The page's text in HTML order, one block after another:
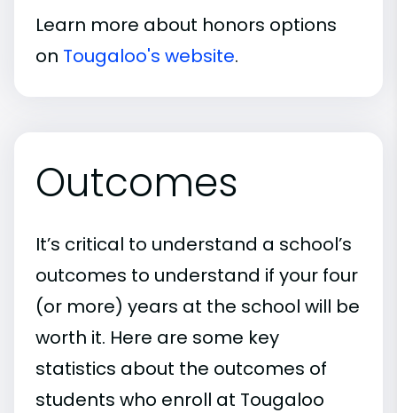
Learn more about honors options
on Tougaloo's website.
Outcomes
It’s critical to understand a school’s
outcomes to understand if your four
(or more) years at the school will be
worth it. Here are some key
statistics about the outcomes of
students who enroll at Tougaloo